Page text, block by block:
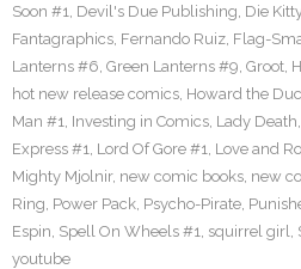
Soon #1, Devil's Due Publishing, Die
Fantagraphics, Fernando Ruiz, Flag-
Lanterns #6, Green Lanterns #9, Groot,
hot new release comics, Howard the
Man #1, Investing in Comics, Lady Death,
Express #1, Lord Of Gore #1, Love and
Mighty Mjolnir, new comic books, new
Ring, Power Pack, Psycho-Pirate,
Espin, Spell On Wheels #1, squirrel girl,
youtube